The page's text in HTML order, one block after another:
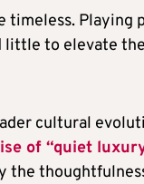
Playing
little to elevate
cultural
of “quiet
the